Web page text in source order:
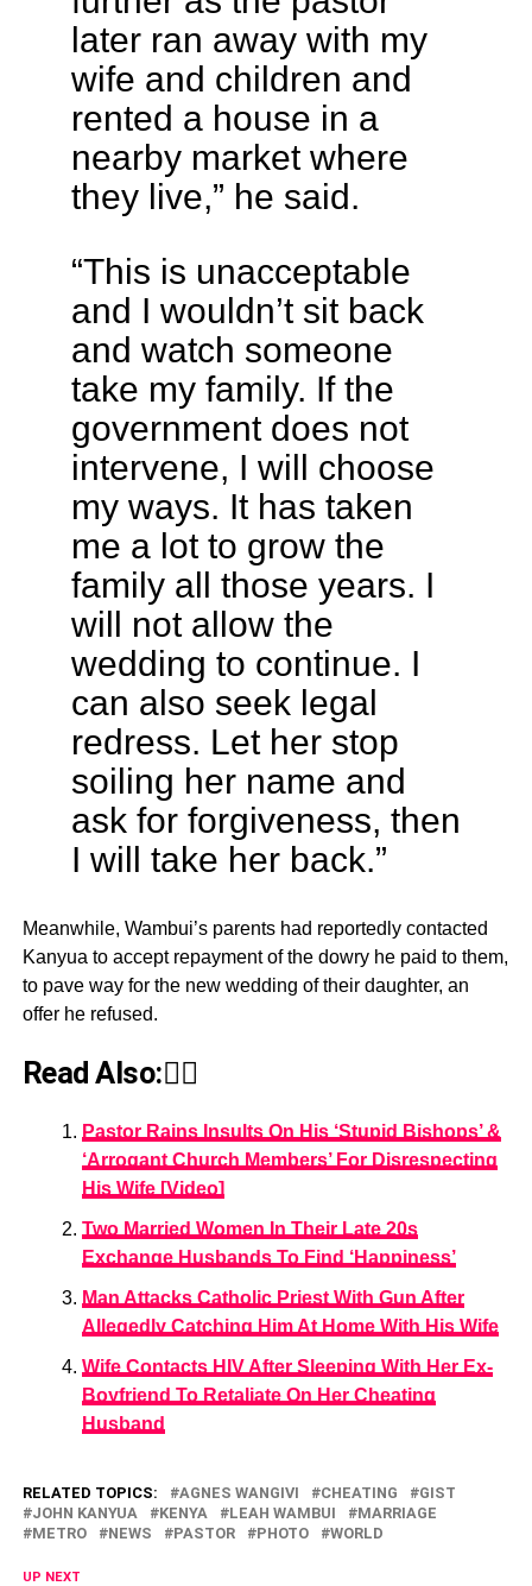
later ran away with my
wife and children and
rented a house in a
nearby market where
they live,” he said.
“This is unacceptable
and I wouldn’t sit back
and watch someone
take my family. If the
government does not
intervene, I will choose
my ways. It has taken
me a lot to grow the
family all those years. I
will not allow the
wedding to continue. I
can also seek legal
redress. Let her stop
soiling her name and
ask for forgiveness, then
I will take her back.”
Meanwhile, Wambui’s parents had reportedly contacted
Kanyua to accept repayment of the dowry he paid to them,
to pave way for the new wedding of their daughter, an
offer he refused.
Read Also:👇🏾
Pastor Rains Insults On His ‘Stupid Bishops’ &
‘Arrogant Church Members’ For Disrespecting
His Wife [Video]
Two Married Women In Their Late 20s
Exchange Husbands To Find ‘Happiness’
Man Attacks Catholic Priest With Gun After
Allegedly Catching Him At Home With His Wife
Wife Contacts HIV After Sleeping With Her Ex-
Boyfriend To Retaliate On Her Cheating
Husband
RELATED TOPICS: AGNES WANGIVI CHEATING
GIST
JOHN KANYUA
KENYA LEAH WAMBUI
MARRIAGE
METRO
NEWS PASTOR PHOTO WORLD
UP NEXT